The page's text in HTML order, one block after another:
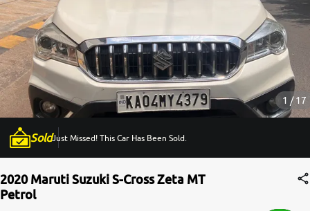
Sell Your Car
Partner with Us
About Us
1 / 17
SoldJust Missed! This Car Has Been Sold.
2020 Maruti Suzuki S-Cross Zeta MT
Petrol